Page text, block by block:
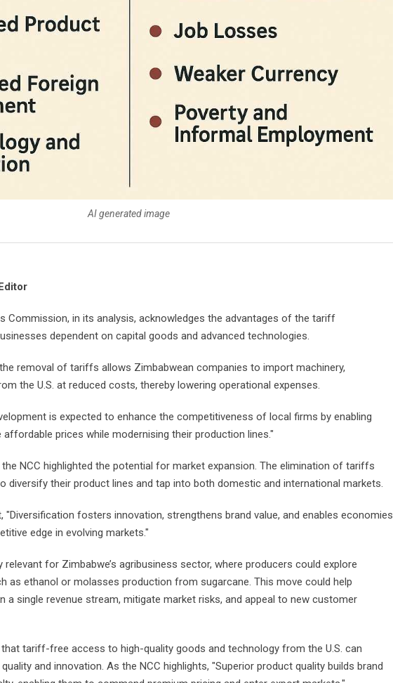
AI generated image
Commission, in its analysis, acknowledges the advantages of the tariff
dependent on capital goods and advanced technologies.
removal of tariffs allows Zimbabwean companies to import machinery,
the U.S. at reduced costs, thereby lowering operational expenses.
is expected to enhance the competitiveness of local firms by enabling
prices while modernising their production lines."
NCC highlighted the potential for market expansion. The elimination of tariffs
diversify their product lines and tap into both domestic and international markets.
fosters innovation, strengthens brand value, and enables economies
edge in evolving markets."
relevant for Zimbabwe’s agribusiness sector, where producers could explore
as ethanol or molasses production from sugarcane. This move could help
a single revenue stream, mitigate market risks, and appeal to new customer
tariff-free access to high-quality goods and technology from the U.S. can
and innovation. As the NCC highlights, "Superior product quality builds brand